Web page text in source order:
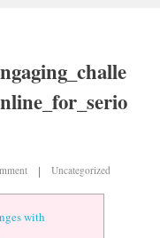
Uncategorized
with